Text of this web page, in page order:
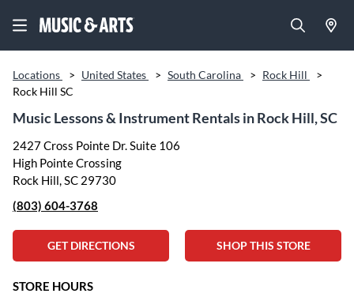
Locations > United States > South Carolina > Rock Hill
>
Rock Hill SC
Music Lessons & Instrument Rentals in Rock Hill, SC
2427 Cross Pointe Dr. Suite 106
High Pointe Crossing
Rock Hill, SC 29730
(803) 604-3768
GET DIRECTIONS SHOP THIS STORE
STORE HOURS